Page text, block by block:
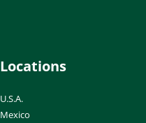
Locations
U.S.A.
Mexico